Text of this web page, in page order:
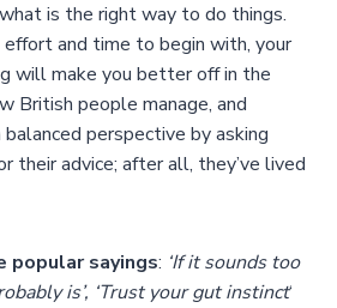
is the right way to do things.
and time to begin with, your
will make you better off in the
British people manage, and
perspective by asking
their advice; after all, they’ve lived
popular sayings: ‘If it sounds too
is’, ‘Trust your gut instinct‘